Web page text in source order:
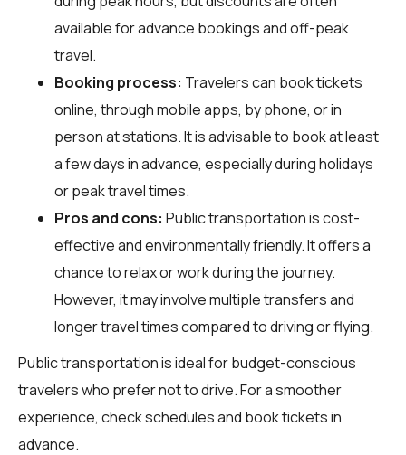
available for advance bookings and off-peak
travel.
Booking process: Travelers can book tickets
online, through mobile apps, by phone, or in
person at stations. It is advisable to book at least
a few days in advance, especially during holidays
or peak travel times.
Pros and cons: Public transportation is cost-
effective and environmentally friendly. It offers a
chance to relax or work during the journey.
However, it may involve multiple transfers and
longer travel times compared to driving or flying.
Public transportation is ideal for budget-conscious
travelers who prefer not to drive. For a smoother
experience, check schedules and book tickets in
advance.